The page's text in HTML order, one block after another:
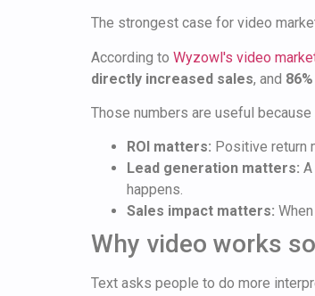
The strongest case for video
According to Wyzowl's video
directly increased sales, and
Those numbers are useful
ROI matters: Positive return
Lead generation matters:
happens.
Sales impact matters:
Why video works so
Text asks people to do more